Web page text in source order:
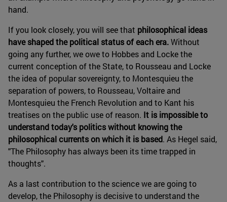
hand.
If you look closely, you will see that philosophical ideas
have shaped the political status of each era.Without
going any further, we owe to Hobbes and Locke the
current conception of the State, to Rousseau and Locke
the idea of popular sovereignty, to Montesquieu the
separation of powers, to Rousseau, Voltaire and
Montesquieu the French Revolution and to Kant his
treatises on the public use of reason. It is impossible to
understand today's politics without knowing the
philosophical currents on which it is based. As Hegel said,
"The Philosophy has always been its time trapped in
thoughts".
As a last contribution to the science we are going to
develop, the Philosophy is decisive to understand the